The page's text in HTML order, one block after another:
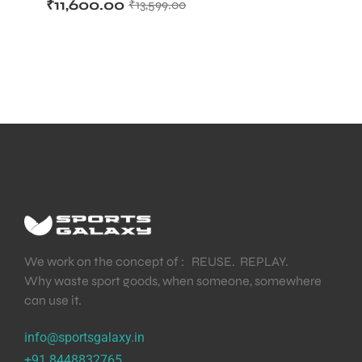
Bat
₹13,599.00
₹11,600.00
We work on the concept of : REUSE. REPLAY.
Why waste sport goods, when someone, somewhere
can use it.
info@sportsgalaxy.in